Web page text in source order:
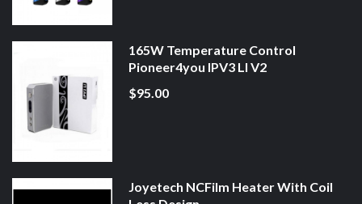
165W Temperature Control
Pioneer4you IPV3 LI V2
$95.00
Joyetech NCFilm Heater With Coil